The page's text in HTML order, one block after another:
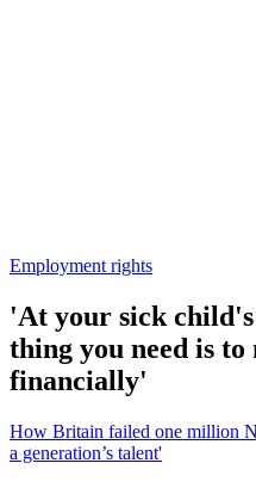
Employment rights
'At your sick child's
thing you need is
financially'
How Britain failed one million
a generation’s talent'